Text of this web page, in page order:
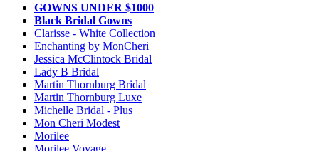
GOWNS UNDER $1000
Black Bridal Gowns
Clarisse - White Collection
Enchanting by MonCheri
Jessica McClintock Bridal
Lady B Bridal
Martin Thornburg Bridal
Martin Thornburg Luxe
Michelle Bridal - Plus
Mon Cheri Modest
Morilee
Morilee Voyage